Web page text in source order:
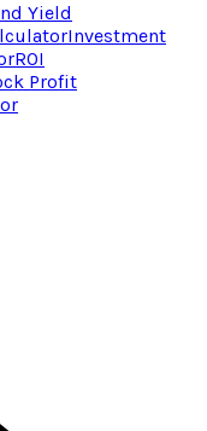
Yield
Investment
ROI
Profit